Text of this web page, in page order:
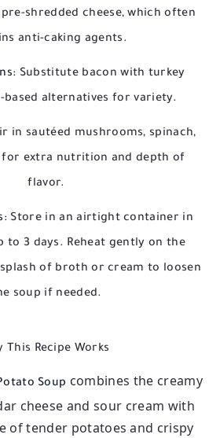
shredded cheese, which often
anti-caking agents.
Substitute bacon with turkey
based alternatives for variety.
in sautéed mushrooms, spinach,
extra nutrition and depth of
flavor.
Store in an airtight container in
3 days. Reheat gently on the
of broth or cream to loosen
soup if needed.
This Recipe Works
Soup combines the creamy
cheese and sour cream with
of tender potatoes and crispy